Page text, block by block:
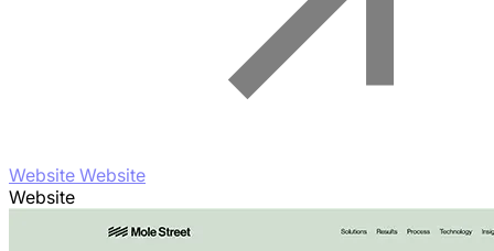
Website Website
Website